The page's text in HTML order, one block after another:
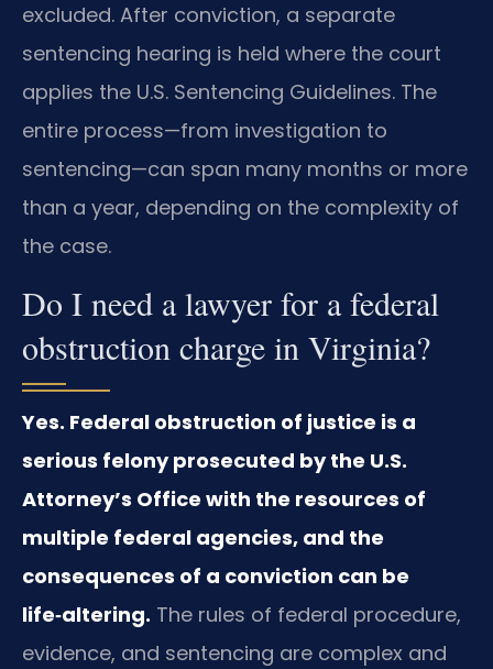
excluded. After conviction, a separate
sentencing hearing is held where the court
applies the U.S. Sentencing Guidelines. The
entire process—from investigation to
sentencing—can span many months or more
than a year, depending on the complexity of
the case.
Do I need a lawyer for a federal
obstruction charge in Virginia?
Yes. Federal obstruction of justice is a
serious felony prosecuted by the U.S.
Attorney’s Office with the resources of
multiple federal agencies, and the
consequences of a conviction can be
life‑altering. The rules of federal procedure,
evidence, and sentencing are complex and